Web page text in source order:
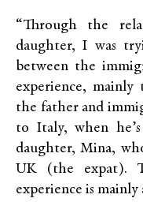
“Through the
daughter, I was
between the
experience, mainly
the father and
to Italy, when
daughter, Mina,
UK (the expat).
experience is